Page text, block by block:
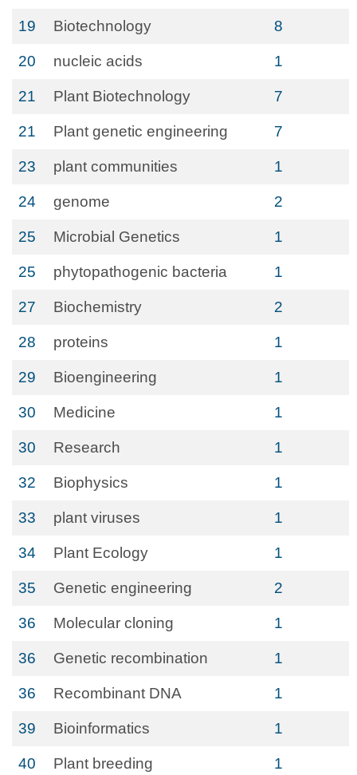
19 Biotechnology 8
20 nucleic acids 1
21 Plant Biotechnology 7
21 Plant genetic engineering 7
23 plant communities 1
24 genome 2
25 Microbial Genetics 1
25 phytopathogenic bacteria 1
27 Biochemistry 2
28 proteins 1
29 Bioengineering 1
30 Medicine 1
30 Research 1
32 Biophysics 1
33 plant viruses 1
34 Plant Ecology 1
35 Genetic engineering 2
36 Molecular cloning 1
36 Genetic recombination 1
36 Recombinant DNA 1
39 Bioinformatics 1
40 Plant breeding 1